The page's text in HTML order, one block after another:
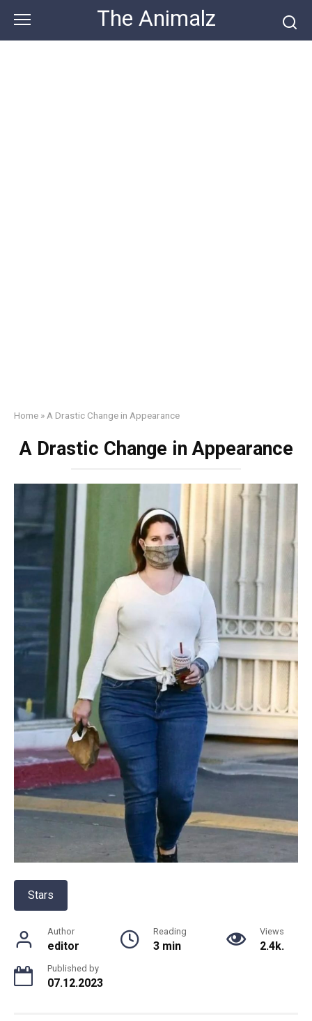
content
The Animalz
Home » A Drastic Change in Appearance
A Drastic Change in Appearance
Stars
Author
editor
Reading
3 min
Views
2.4k.
Published by
07.12.2023